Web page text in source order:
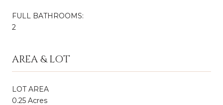
FULL BATHROOMS:
2
AREA & LOT
LOT AREA
0.25 Acres